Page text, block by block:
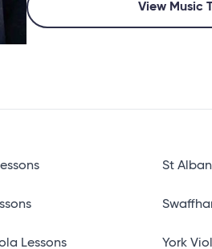
View Music
Lessons
St
York